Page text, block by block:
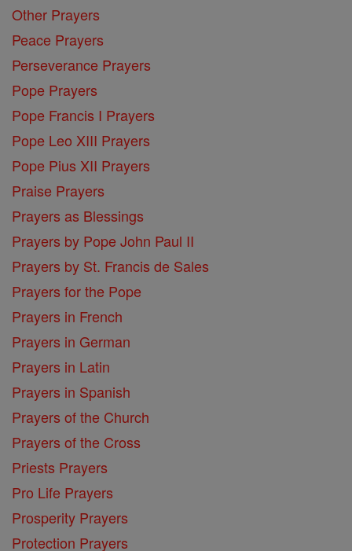
Other Prayers
Peace Prayers
Perseverance Prayers
Pope Prayers
Pope Francis I Prayers
Pope Leo XIII Prayers
Pope Pius XII Prayers
Praise Prayers
Prayers as Blessings
Prayers by Pope John Paul II
Prayers by St. Francis de Sales
Prayers for the Pope
Prayers in French
Prayers in German
Prayers in Latin
Prayers in Spanish
Prayers of the Church
Prayers of the Cross
Priests Prayers
Pro Life Prayers
Prosperity Prayers
Protection Prayers